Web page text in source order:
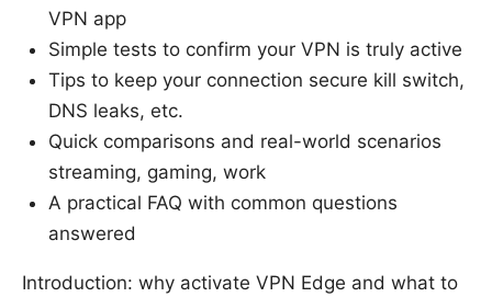
VPN app
Simple tests to confirm your VPN is truly active
Tips to keep your connection secure kill switch,
DNS leaks, etc.
Quick comparisons and real-world scenarios
streaming, gaming, work
A practical FAQ with common questions
answered
Introduction: why activate VPN Edge and what to